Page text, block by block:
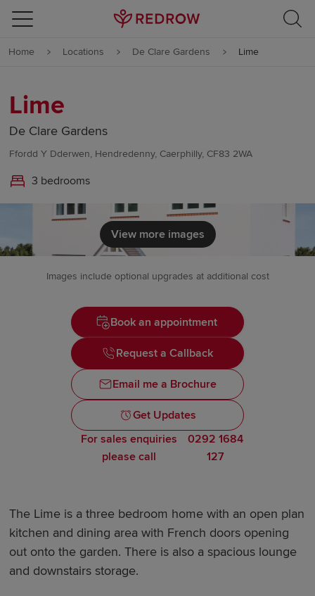
Skip to content
Skip to footer
Home Locations De Clare Gardens Lime
Lime
De Clare Gardens
Ffordd Y Dderwen, Hendredenny, Caerphilly, CF83 2WA
3 bedrooms
View more images
Images include optional upgrades at additional cost
Book an appointment
Request a Callback
Email me a Brochure
Get Updates
For sales enquiries
please call
0292 1684
127
The Lime is a three bedroom home with an open plan
kitchen and dining area with French doors opening
out onto the garden. There is also a spacious lounge
and downstairs storage.